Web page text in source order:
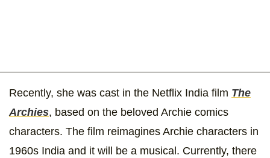
Recently, she was cast in the Netflix India film The
Archies, based on the beloved Archie comics
characters. The film reimagines Archie characters in
1960s India and it will be a musical. Currently, there